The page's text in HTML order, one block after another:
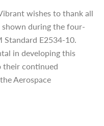
wishes to thank all
during the four-
Standard E2534-10.
in developing this
their continued
Aerospace